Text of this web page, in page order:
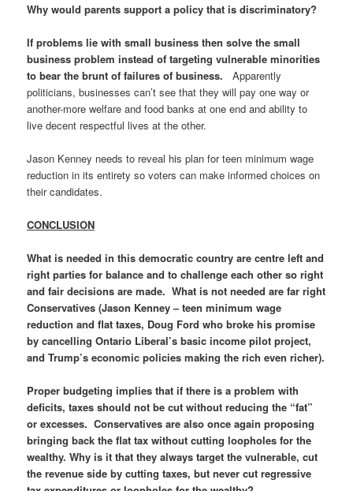
Why would parents support a policy that is discriminatory?
If problems lie with small business then solve the small
business problem instead of targeting vulnerable minorities
to bear the brunt of failures of business. Apparently
politicians, businesses can’t see that they will pay one way or
another-more welfare and food banks at one end and ability to
live decent respectful lives at the other.
Jason Kenney needs to reveal his plan for teen minimum wage
reduction in its entirety so voters can make informed choices on
their candidates.
CONCLUSION
What is needed in this democratic country are centre left and
right parties for balance and to challenge each other so right
and fair decisions are made. What is not needed are far right
Conservatives (Jason Kenney – teen minimum wage
reduction and flat taxes, Doug Ford who broke his promise
by cancelling Ontario Liberal’s basic income pilot project,
and Trump’s economic policies making the rich even richer).
Proper budgeting implies that if there is a problem with
deficits, taxes should not be cut without reducing the “fat”
or excesses. Conservatives are also once again proposing
bringing back the flat tax without cutting loopholes for the
wealthy. Why is it that they always target the vulnerable, cut
the revenue side by cutting taxes, but never cut regressive